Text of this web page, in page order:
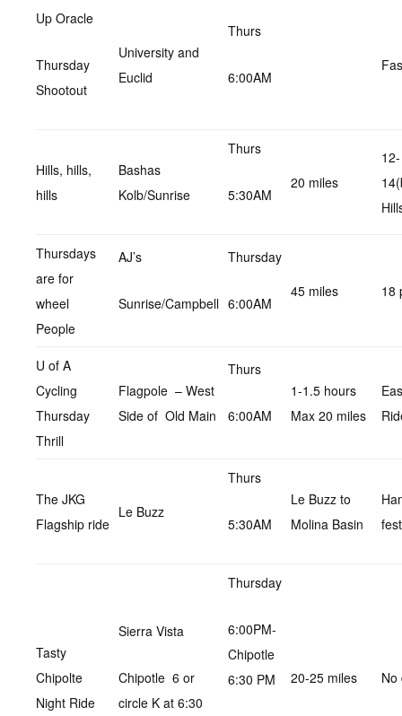
Up Oracle
Thursday
Shootout
University and
Euclid
Thurs
6:00AM
Hills, hills,
hills
Bashas
Kolb/Sunrise
Thurs
5:30AM
20 miles
12-
Thursdays
are for
wheel
People
AJ’s
Sunrise/Campbell
Thursday
6:00AM
45 miles 18
U of A
Cycling
Thursday
Thrill
Flagpole – West
Side of Old Main
Thurs
6:00AM
1-1.5 hours
Max 20 miles
The JKG
Flagship ride
Le Buzz
Thurs
5:30AM
Le Buzz to
Molina Basin
fest
Tasty
Chipolte
Night Ride
Sierra Vista
Chipotle 6 or
circle K at 6:30
Thursday
6:00PM-
Chipotle
6:30 PM
20-25 miles No